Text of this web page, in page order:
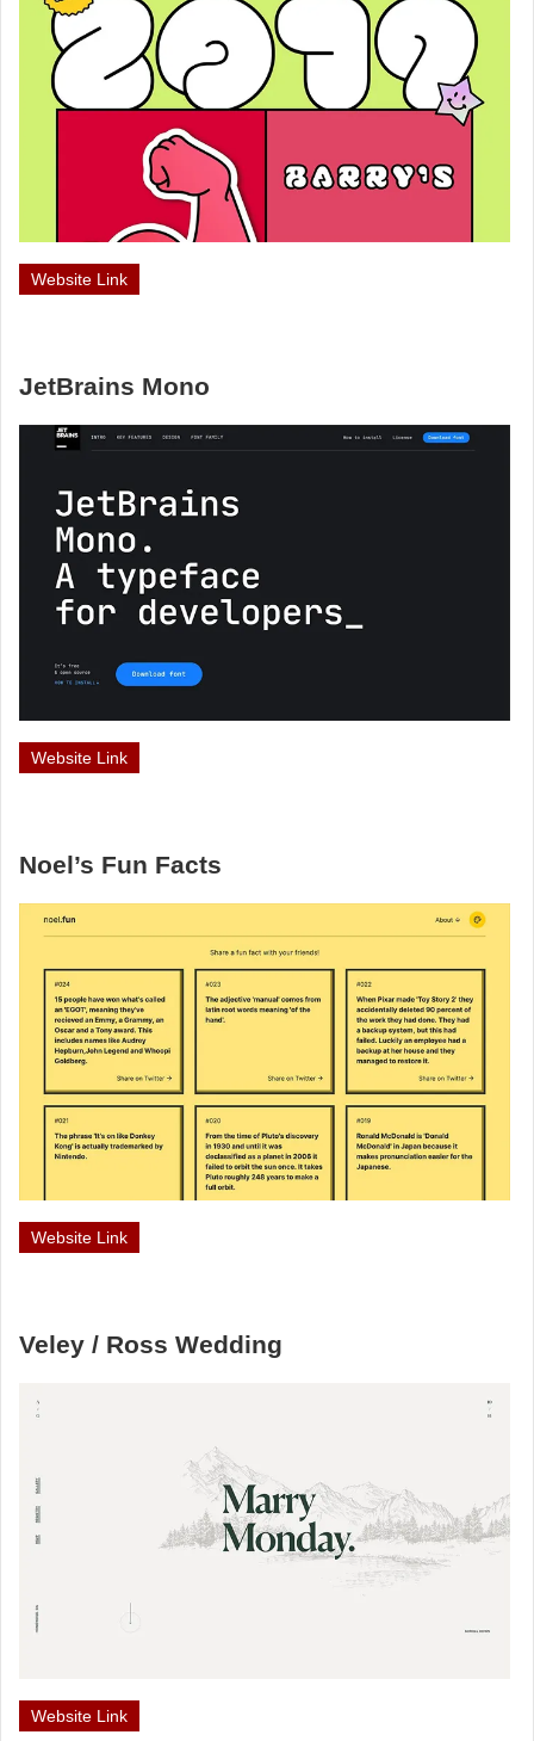
Website Link
JetBrains Mono
Website Link
Noel’s Fun Facts
Website Link
Veley / Ross Wedding
Website Link